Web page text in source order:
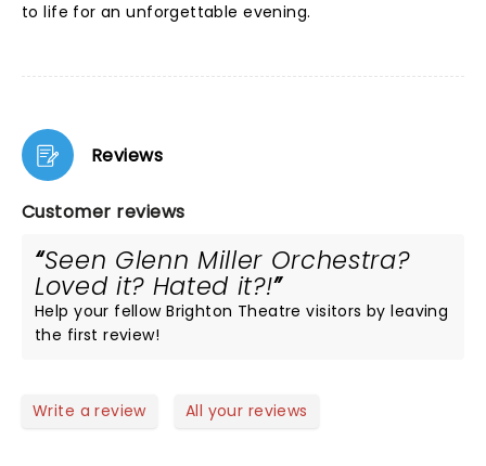
to life for an unforgettable evening.
Reviews
Customer reviews
Seen Glenn Miller Orchestra?
Loved it? Hated it?!
Help your fellow Brighton Theatre visitors by leaving
the first review!
Write a review All your reviews